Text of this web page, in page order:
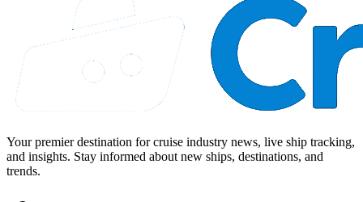
Your premier destination for cruise industry news, live ship tracking,
and insights. Stay informed about new ships, destinations, and
trends.